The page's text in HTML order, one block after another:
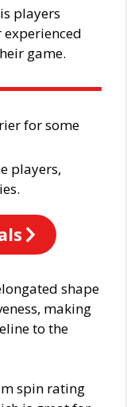
players
game.
for some
players,
shape
making
to the
spin rating